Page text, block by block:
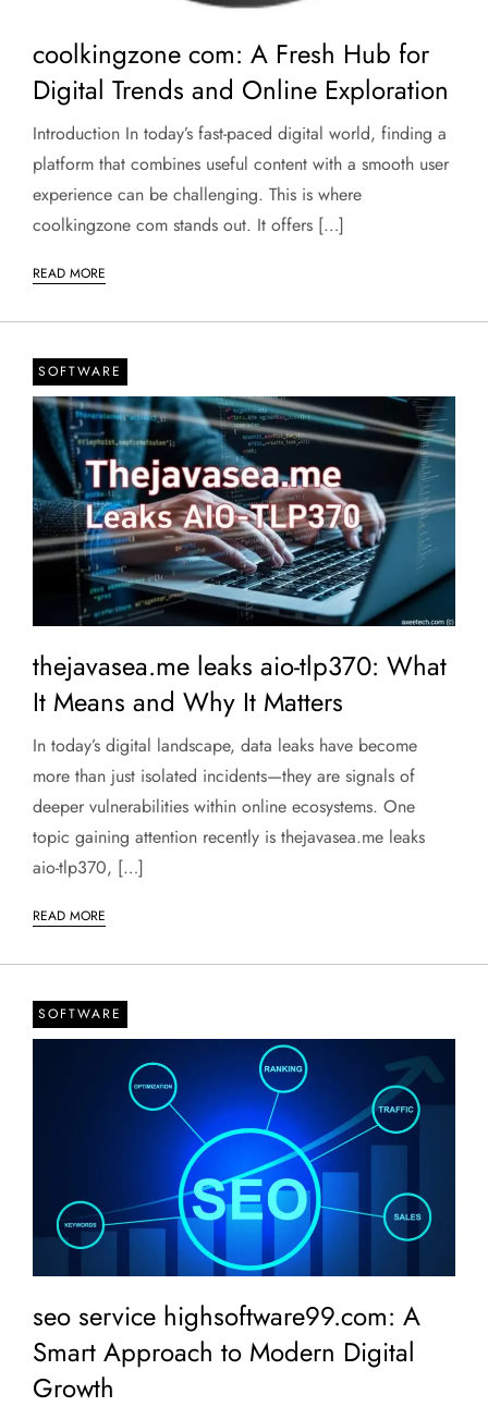
coolkingzone com: A Fresh Hub for
Digital Trends and Online Exploration
Introduction In today’s fast-paced digital world, finding a
platform that combines useful content with a smooth user
experience can be challenging. This is where
coolkingzone com stands out. It offers […]
READ MORE
SOFTWARE
thejavasea.me leaks aio-tlp370: What
It Means and Why It Matters
In today’s digital landscape, data leaks have become
more than just isolated incidents—they are signals of
deeper vulnerabilities within online ecosystems. One
topic gaining attention recently is thejavasea.me leaks
aio-tlp370, […]
READ MORE
SOFTWARE
seo service highsoftware99.com: A
Smart Approach to Modern Digital
Growth